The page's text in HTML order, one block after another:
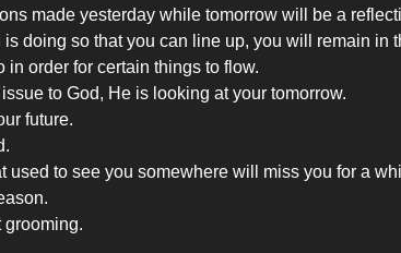
made yesterday while tomorrow will be a
is doing so that you can line up, you will remain in
in order for certain things to flow.
to God, He is looking at your tomorrow.
future.
used to see you somewhere will miss you for a
grooming.